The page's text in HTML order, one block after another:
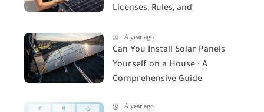
Licenses, Rules, and
A year ago
Can You Install Solar Panels
Yourself on a House : A
Comprehensive Guide
A year ago